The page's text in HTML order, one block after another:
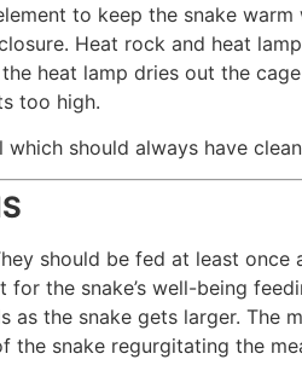
to keep the snake
Heat rock and heat
heat lamp dries out the
too high.
should always have
should be fed at least
the snake’s well-being
as the snake gets larger.
the snake regurgitating the